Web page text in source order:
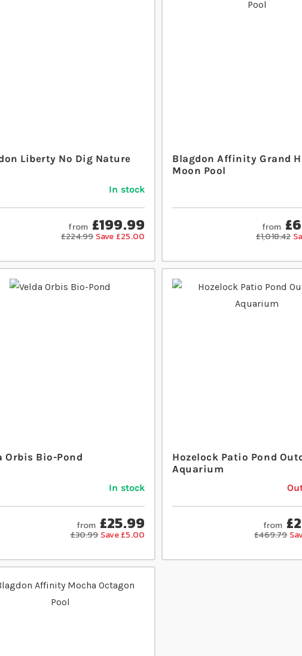
Liberty No Dig Nature
In stock
from £199.99
£224.99 Save £25.00
Blagdon Affinity Grand
Moon Pool
from
£1,018.42
Orbis Bio-Pond
In stock
from £25.99
£30.99 Save £5.00
Hozelock Patio Pond
Aquarium
from
£469.79